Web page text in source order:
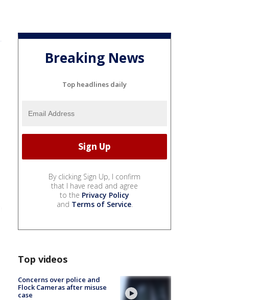
Breaking News
Top headlines daily
By clicking Sign Up, I confirm
that I have read and agree
to the Privacy Policy
and Terms of Service.
Top videos
Concerns over police and
Flock Cameras after misuse
case